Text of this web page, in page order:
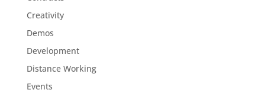
Creativity
Demos
Development
Distance Working
Events